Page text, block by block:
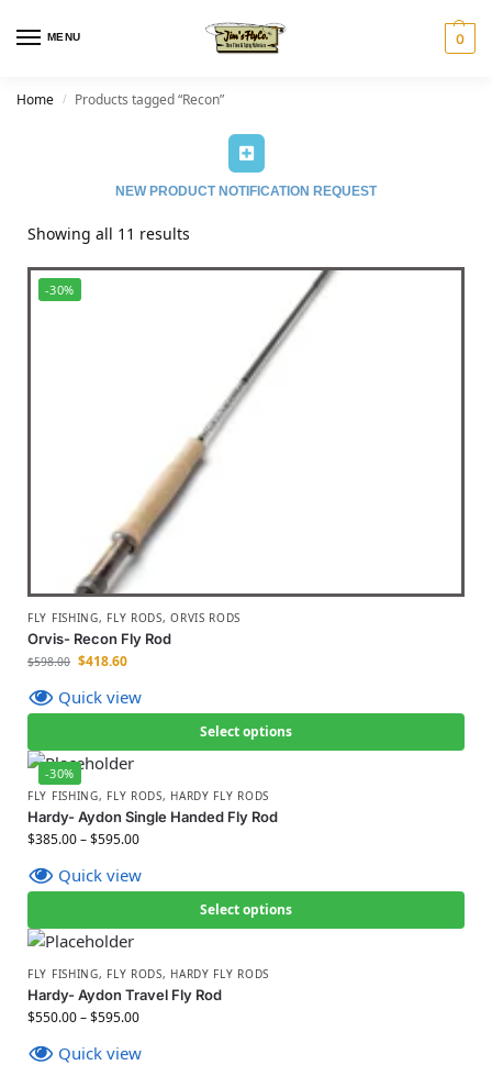
MENU 0
Home / Products tagged “Recon”
NEW PRODUCT NOTIFICATION REQUEST
Showing all 11 results
-30%
FLY FISHING, FLY RODS,ORVIS RODS
Orvis- Recon Fly Rod
$598.00 $418.60
Quick view
Select options
-30%
FLY FISHING, FLY RODS, HARDY FLY RODS
Hardy- Aydon Single Handed Fly Rod
$385.00–$595.00
Quick view
Select options
FLY FISHING, FLY RODS, HARDY FLY RODS
Hardy- Aydon Travel Fly Rod
$550.00–$595.00
Quick view